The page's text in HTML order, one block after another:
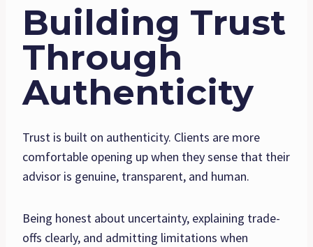
Building Trust
Through
Authenticity
Trust is built on authenticity. Clients are more
comfortable opening up when they sense that their
advisor is genuine, transparent, and human.
Being honest about uncertainty, explaining trade-
offs clearly, and admitting limitations when